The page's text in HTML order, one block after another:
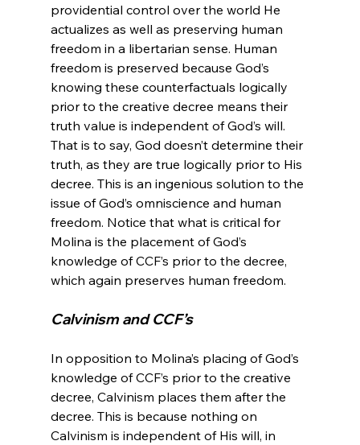
providential control over the world He
actualizes as well as preserving human
freedom in a libertarian sense. Human
freedom is preserved because God’s
knowing these counterfactuals logically
prior to the creative decree means their
truth value is independent of God’s will.
That is to say, God doesn’t determine their
truth, as they are true logically prior to His
decree. This is an ingenious solution to the
issue of God’s omniscience and human
freedom. Notice that what is critical for
Molina is the placement of God’s
knowledge of CCF’s prior to the decree,
Calvinism and CCF’s
In opposition to Molina’s placing of God’s
knowledge of CCF’s prior to the creative
decree, Calvinism places them after the
decree. This is because nothing on
Calvinism is independent of His will, in